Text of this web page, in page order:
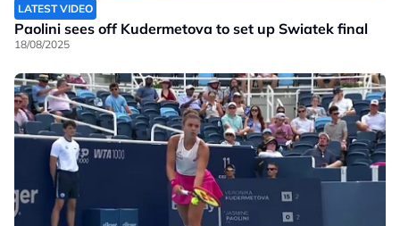
LATEST VIDEO
Paolini sees off Kudermetova to set up Swiatek final
18/08/2025